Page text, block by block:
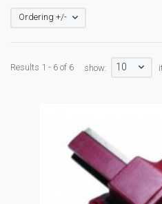
Ordering +/-
Results 1 - 6 of 6 show: 10